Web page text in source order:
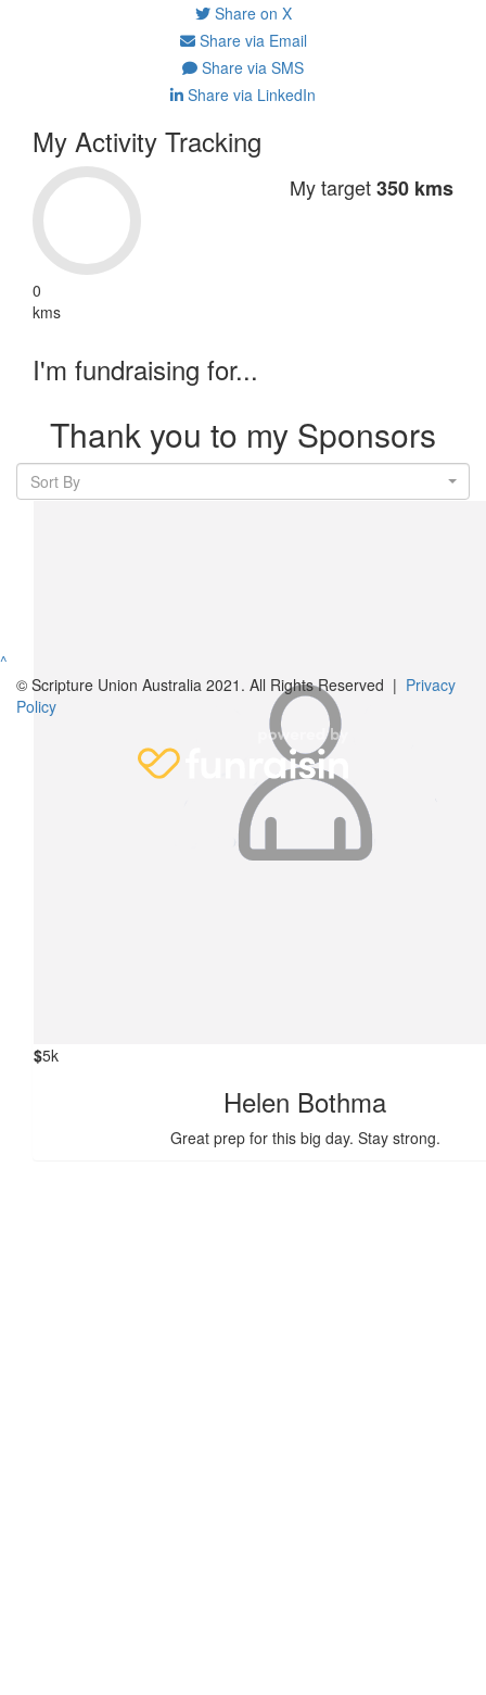
Share on X
Share via Email
Share via SMS
Share via LinkedIn
My Activity Tracking
0
kms
My target350 kms
I'm fundraising for...
Thank you to my Sponsors
Sort By
$5k
Helen Bothma
Great prep for this big day. Stay strong.
^
© Scripture Union Australia 2021. All Rights Reserved | Privacy
Policy